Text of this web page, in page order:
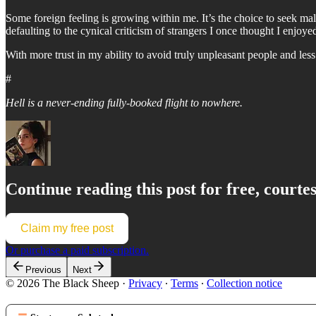
Some foreign feeling is growing within me. It’s the choice to seek
defaulting to the cynical criticism of strangers I once thought I
With more trust in my ability to avoid truly unpleasant people and
#
Hell is a never-ending fully-booked flight to nowhere.
Continue reading this post for free,
Claim my free post
Or purchase a paid subscription.
Previous Next
© 2026 The Black Sheep · Privacy ∙ Terms ∙ Collection notice